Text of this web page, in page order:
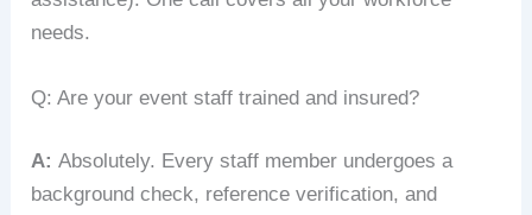
needs.
Q: Are your event staff trained and insured?
A: Absolutely. Every staff member undergoes a
background check, reference verification, and